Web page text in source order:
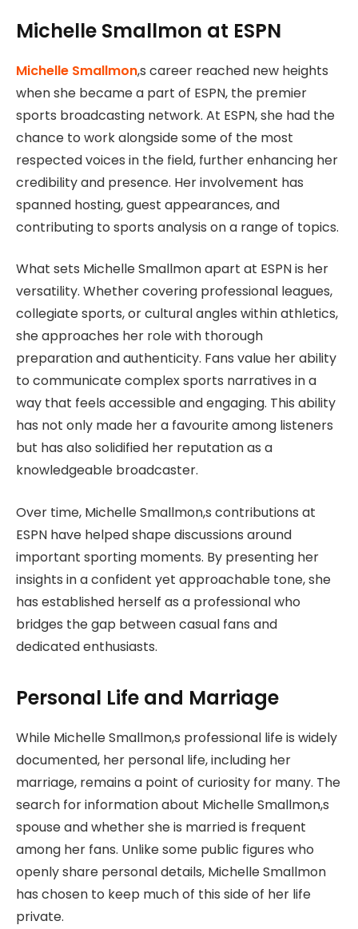
Michelle Smallmon at ESPN
Michelle Smallmon,s career reached new heights
when she became a part of ESPN, the premier
sports broadcasting network. At ESPN, she had the
chance to work alongside some of the most
respected voices in the field, further enhancing her
credibility and presence. Her involvement has
spanned hosting, guest appearances, and
contributing to sports analysis on a range of topics.
What sets Michelle Smallmon apart at ESPN is her
versatility. Whether covering professional leagues,
collegiate sports, or cultural angles within athletics,
she approaches her role with thorough
preparation and authenticity. Fans value her ability
to communicate complex sports narratives in a
way that feels accessible and engaging. This ability
has not only made her a favourite among listeners
but has also solidified her reputation as a
knowledgeable broadcaster.
Over time, Michelle Smallmon,s contributions at
ESPN have helped shape discussions around
important sporting moments. By presenting her
insights in a confident yet approachable tone, she
has established herself as a professional who
bridges the gap between casual fans and
dedicated enthusiasts.
Personal Life and Marriage
While Michelle Smallmon,s professional life is widely
documented, her personal life, including her
marriage, remains a point of curiosity for many. The
search for information about Michelle Smallmon,s
spouse and whether she is married is frequent
among her fans. Unlike some public figures who
openly share personal details, Michelle Smallmon
has chosen to keep much of this side of her life
private.